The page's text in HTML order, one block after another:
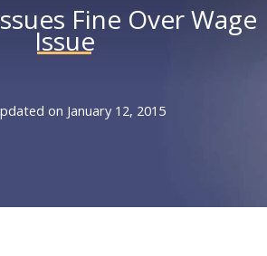
Fine Over Wage
Issue
on January 12, 2015